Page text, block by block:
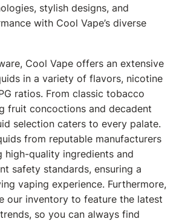
stylish designs, and
with Cool Vape’s diverse
Cool Vape offers an extensive
in a variety of flavors, nicotine
ratios. From classic tobacco
fruit concoctions and decadent
selection caters to every palate.
from reputable manufacturers
high-quality ingredients and
safety standards, ensuring a
vaping experience. Furthermore,
our inventory to feature the latest
so you can always find